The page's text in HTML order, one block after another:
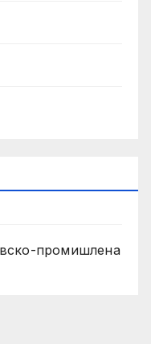
промишлена